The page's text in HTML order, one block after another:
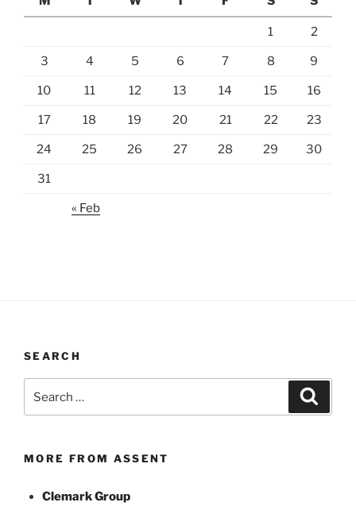
1 2
3 4 5 6 7 8 9
10 11 12 13 14 15 16
17 18 19 20 21 22 23
24 25 26 27 28 29 30
31
« Feb
SEARCH
for:
MORE FROM ASSENT
Clemark Group